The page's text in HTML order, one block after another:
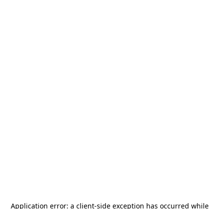
Application error: a client-side exception has occurred while